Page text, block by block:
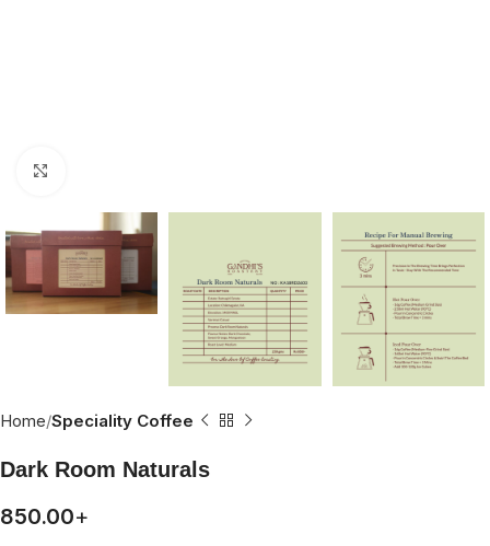
Home Speciality Coffee
Dark Room Naturals
850.00+